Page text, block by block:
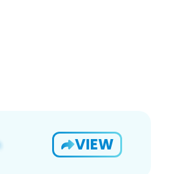
VIEW